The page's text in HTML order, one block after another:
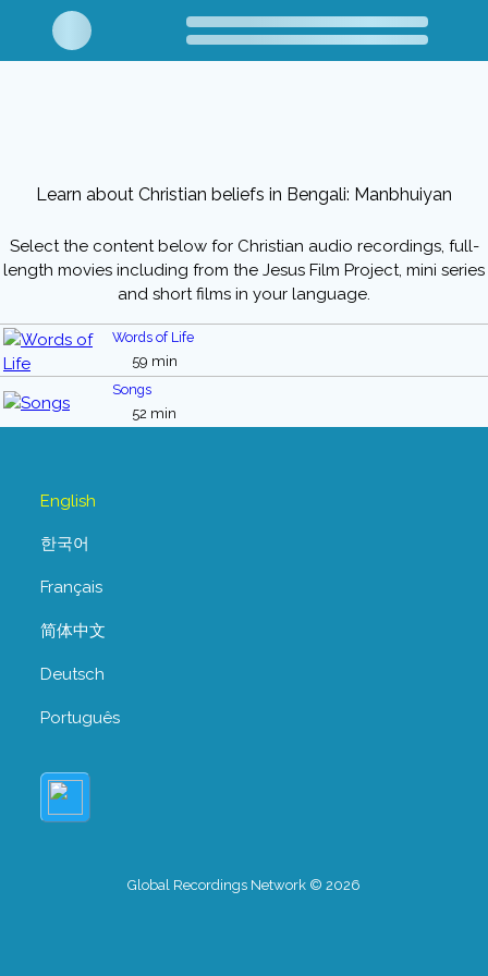
Learn about Christian beliefs in Bengali: Manbhuiyan
Select the content below for Christian audio recordings, full-
length movies including from the Jesus Film Project, mini series
and short films in your language.
Words of Life
59 min
Songs
52 min
English
한국어
Français
简体中文
Deutsch
Português
Global Recordings Network © 2026